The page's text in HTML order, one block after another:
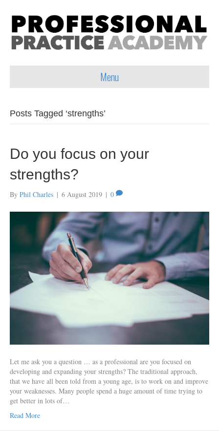
Menu
Posts Tagged ‘strengths’
Do you focus on your
strengths?
By Phil Charles | 6 August 2019 | 0
Let me ask you a question … as a professional are you focused on
developing and expanding your strengths? The traditional approach,
that we have all been told from a young age, is to work on and improve
your weaknesses. Many people spend a huge amount of time trying to
get better in lots of…
Read More